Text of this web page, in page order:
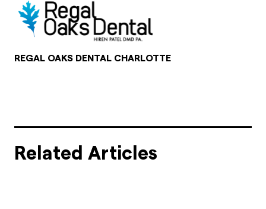
REGAL OAKS DENTAL CHARLOTTE
Related Articles